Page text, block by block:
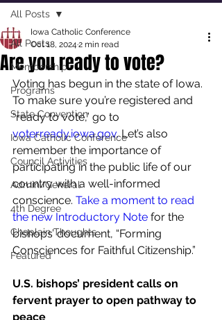
All Posts
Membership
Programs
State Convention
Iowa Catholic Conference
Council Activities
Admin/General
4th Degree
Chaplain Thoughts
Featured
All Posts
Are you ready to vote?
Iowa Catholic Conference
Oct 18, 2024 2 min read
Voting has begun in the state of Iowa.
To make sure you’re registered and
“ready to vote,” go to
voterready.iowa.gov. Let’s also
remember the importance of
participating in the public life of our
country with a well-informed
conscience. Take a moment to read
the new Introductory Note for the
bishops’ document, “Forming
Consciences for Faithful Citizenship.”
U.S. bishops’ president calls on
fervent prayer to open pathway to
peace